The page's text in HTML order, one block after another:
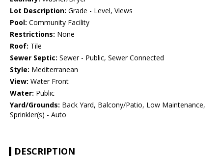
Lot Description: Grade - Level, Views
Pool: Community Facility
Restrictions: None
Roof: Tile
Sewer Septic: Sewer - Public, Sewer Connected
Style: Mediterranean
View: Water Front
Water: Public
Yard/Grounds: Back Yard, Balcony/Patio, Low Maintenance,
Sprinkler(s) - Auto
DESCRIPTION